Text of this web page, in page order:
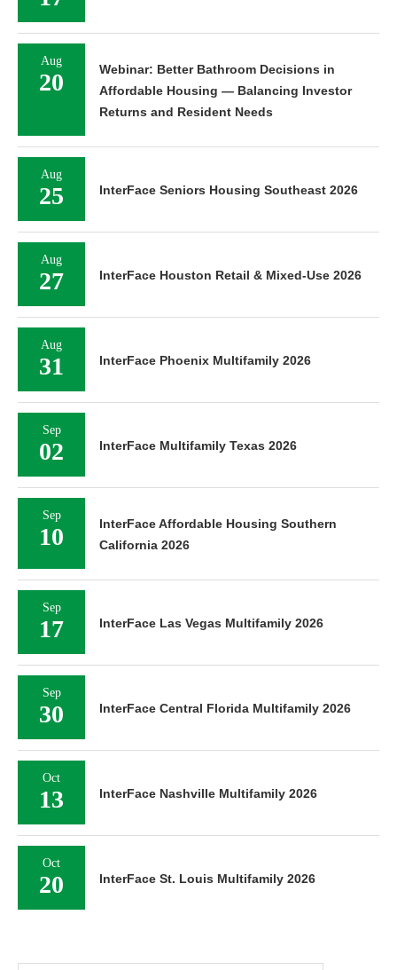
Aug
20
Webinar: Better Bathroom Decisions in
Affordable Housing — Balancing Investor
Returns and Resident Needs
Aug
25 InterFace Seniors Housing Southeast 2026
Aug
27 InterFace Houston Retail & Mixed-Use 2026
Aug
31 InterFace Phoenix Multifamily 2026
Sep
02 InterFace Multifamily Texas 2026
Sep
10
InterFace Affordable Housing Southern
California 2026
Sep
17 InterFace Las Vegas Multifamily 2026
Sep
30 InterFace Central Florida Multifamily 2026
Oct
13 InterFace Nashville Multifamily 2026
Oct
20 InterFace St. Louis Multifamily 2026